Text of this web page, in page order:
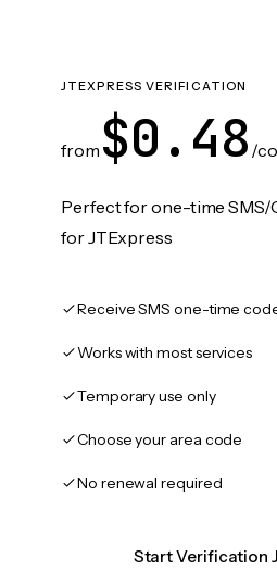
JTEXPRESS VERIFICATION
from $0.48 /
Perfect for one-time
for JTExpress
Receive SMS one-time
Works with most services
Temporary use only
Choose your area code
No renewal required
Start Verification